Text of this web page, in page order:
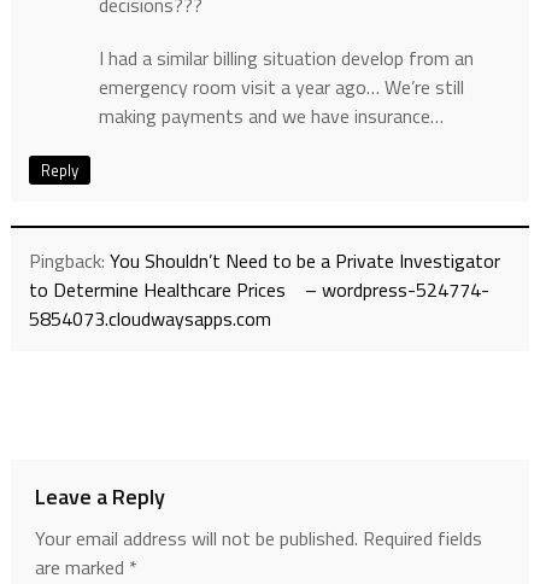
I had a similar billing situation develop from an
emergency room visit a year ago… We’re still
making payments and we have insurance…
Reply
Pingback: You Shouldn’t Need to be a Private Investigator
to Determine Healthcare Prices – wordpress-524774-
5854073.cloudwaysapps.com
Leave a Reply
Your email address will not be published. Required fields
are marked *